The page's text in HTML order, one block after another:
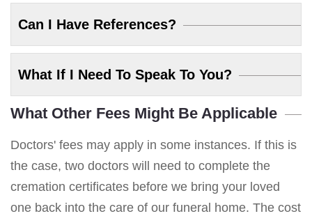
Can I Have References?
What If I Need To Speak To You?
What Other Fees Might Be Applicable
Doctors' fees may apply in some instances. If this is
the case, two doctors will need to complete the
cremation certificates before we bring your loved
one back into the care of our funeral home. The cost